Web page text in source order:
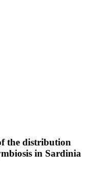
the distribution
in Sardinia